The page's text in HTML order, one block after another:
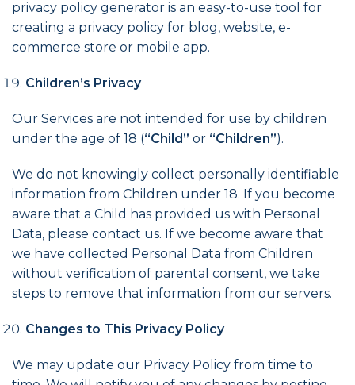
privacy policy generator is an easy-to-use tool for
creating a privacy policy for blog, website, e-
commerce store or mobile app.
Children’s Privacy
Our Services are not intended for use by children
under the age of 18 (“Child” or “Children”).
We do not knowingly collect personally identifiable
information from Children under 18. If you become
aware that a Child has provided us with Personal
Data, please contact us. If we become aware that
we have collected Personal Data from Children
without verification of parental consent, we take
steps to remove that information from our servers.
Changes to This Privacy Policy
We may update our Privacy Policy from time to